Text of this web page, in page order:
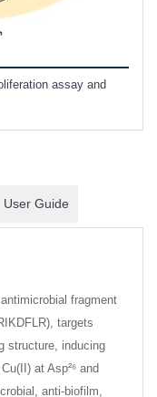
assay and
User Guide
fragment
targets
structure, inducing
at Asp²⁶ and
anti-biofilm,